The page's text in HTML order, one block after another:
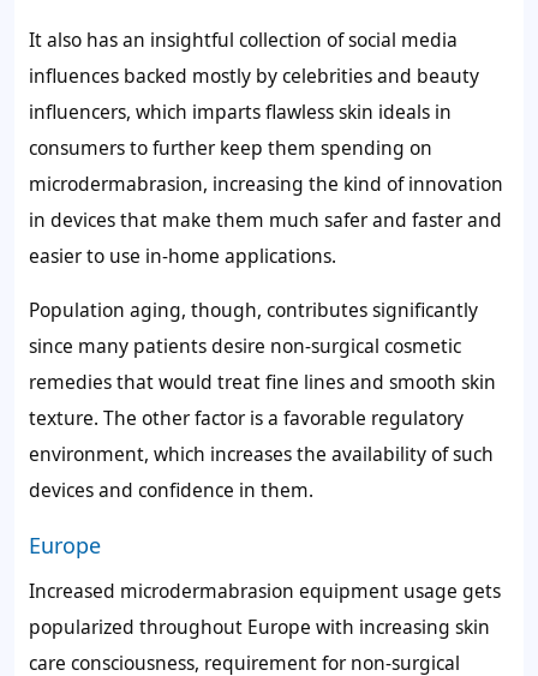
It also has an insightful collection of social media
influences backed mostly by celebrities and beauty
influencers, which imparts flawless skin ideals in
consumers to further keep them spending on
microdermabrasion, increasing the kind of innovation
in devices that make them much safer and faster and
easier to use in-home applications.
Population aging, though, contributes significantly
since many patients desire non-surgical cosmetic
remedies that would treat fine lines and smooth skin
texture. The other factor is a favorable regulatory
environment, which increases the availability of such
devices and confidence in them.
Europe
Increased microdermabrasion equipment usage gets
popularized throughout Europe with increasing skin
care consciousness, requirement for non-surgical